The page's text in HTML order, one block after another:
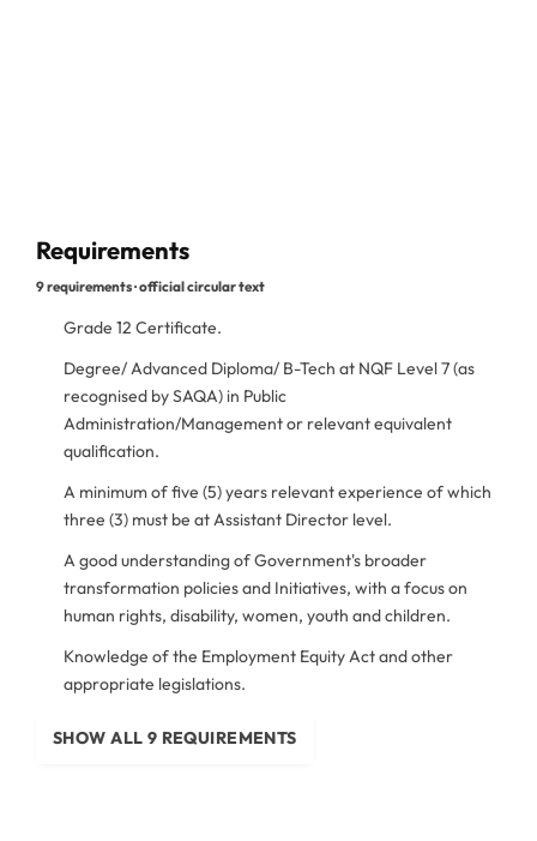
Requirements
9 requirements · official circular text
Grade 12 Certificate.
Degree/ Advanced Diploma/ B-Tech at NQF Level 7 (as
recognised by SAQA) in Public
Administration/Management or relevant equivalent
qualification.
A minimum of five (5) years relevant experience of which
three (3) must be at Assistant Director level.
A good understanding of Government's broader
transformation policies and Initiatives, with a focus on
human rights, disability, women, youth and children.
Knowledge of the Employment Equity Act and other
appropriate legislations.
SHOW ALL 9 REQUIREMENTS